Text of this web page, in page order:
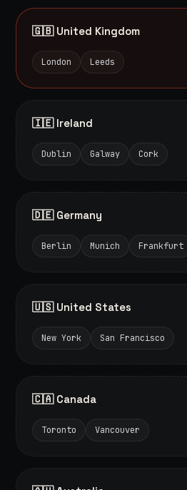
🇬🇧 United Kingdom
London Leeds
🇮🇪 Ireland
Dublin Galway Cork
🇩🇪 Germany
Berlin Munich Frankfurt
🇺🇸 United States
New York San Francisco
🇨🇦 Canada
Toronto Vancouver